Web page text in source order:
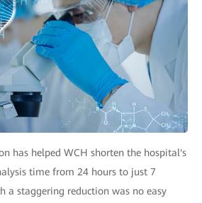
has helped WCH shorten the hospital's
time from 24 hours to just 7
a staggering reduction was no easy